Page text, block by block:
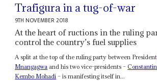
Trafigura in a tug-of-war
9TH NOVEMBER 2018
At the heart of ructions in the ruling
control the country’s fuel supplies
A split at the top of the ruling party between President
Mnangagwa and his two vice-presidents –
Kembo Mohadi – is manifesting itself in...